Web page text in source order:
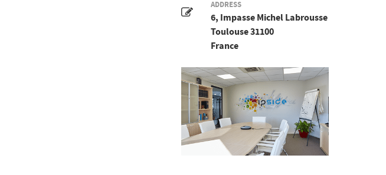
ADDRESS
6, Impasse Michel Labrousse
Toulouse 31100
France